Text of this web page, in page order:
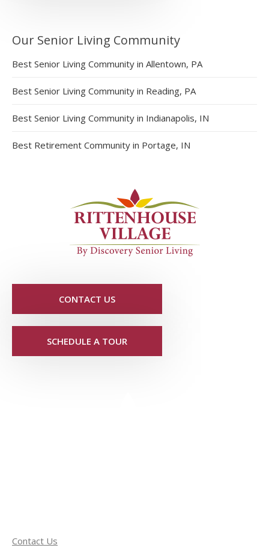
Our Senior Living Community
Best Senior Living Community in Allentown, PA
Best Senior Living Community in Reading, PA
Best Senior Living Community in Indianapolis, IN
Best Retirement Community in Portage, IN
CONTACT US
SCHEDULE A TOUR
Contact Us